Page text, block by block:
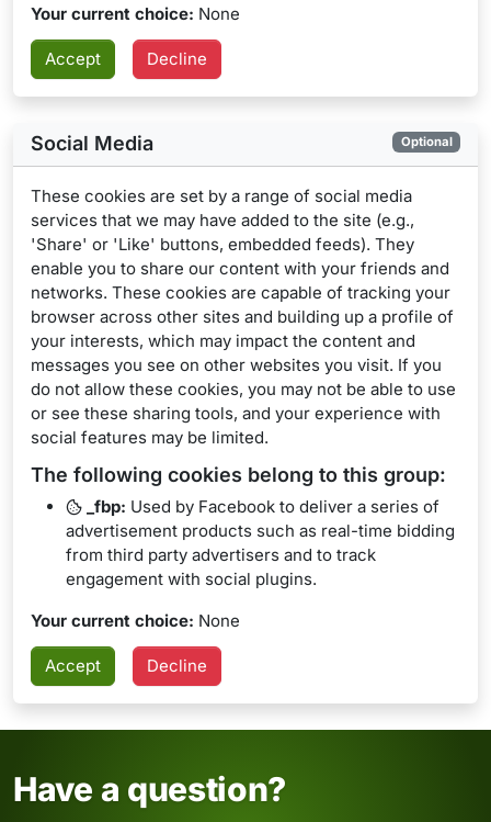
Your current choice: None
Social Media Optional
These cookies are set by a range of social media
services that we may have added to the site (e.g.,
'Share' or 'Like' buttons, embedded feeds). They
enable you to share our content with your friends and
networks. These cookies are capable of tracking your
browser across other sites and building up a profile of
your interests, which may impact the content and
messages you see on other websites you visit. If you
do not allow these cookies, you may not be able to use
or see these sharing tools, and your experience with
social features may be limited.
The following cookies belong to this group:
_fbp: Used by Facebook to deliver a series of
advertisement products such as real-time bidding
from third party advertisers and to track
engagement with social plugins.
Your current choice: None
Have a question?